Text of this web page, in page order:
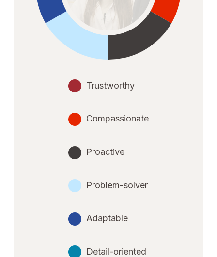
Trustworthy
Compassionate
Proactive
Problem-solver
Adaptable
Detail-oriented